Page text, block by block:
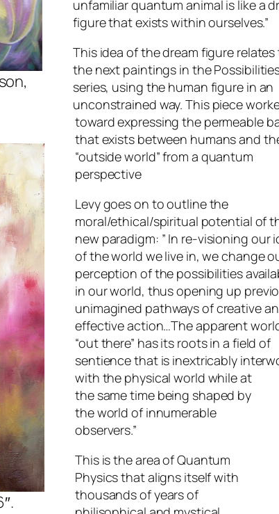
unfamiliar quantum animal is like a
figure that exists within ourselves.”
This idea of the dream figure relates
the next paintings in the
series, using the human figure in an
unconstrained way. This piece
toward expressing the permeable
that exists between humans and
“outside world” from a quantum
perspective
Levy goes on to outline the
moral/ethical/spiritual potential of
new paradigm: ” In re-visioning our
of the world we live in, we change
perception of the possibilities
in our world, thus opening up
unimagined pathways of creative
effective action…The apparent
“out there” has its roots in a field of
sentience that is inextricably
with the physical world while at
the same time being shaped by
the world of innumerable
observers.”
This is the area of Quantum
Physics that aligns itself with
thousands of years of